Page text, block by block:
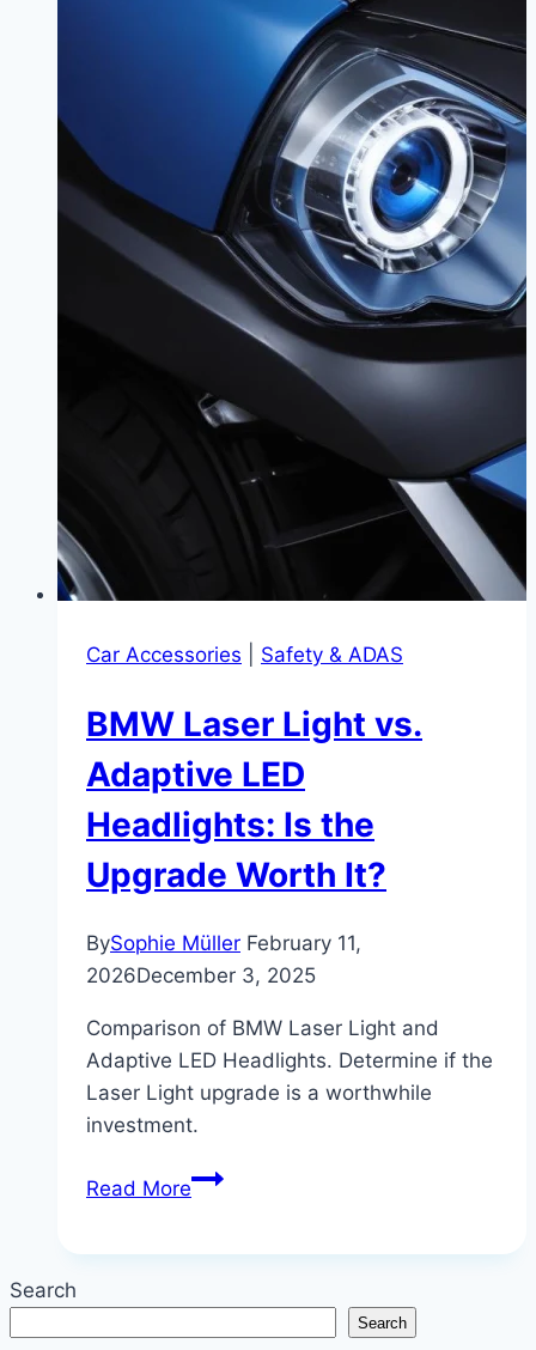
Car Accessories Safety & ADAS
BMW Laser Light vs.
Adaptive LED
Headlights: Is the
Upgrade Worth It?
BySophie Müller February 11,
2026December 3, 2025
Comparison of BMW Laser Light and
Adaptive LED Headlights. Determine if the
Laser Light upgrade is a worthwhile
investment.
Read MoreBMW
Adaptive
LED
Search
Search